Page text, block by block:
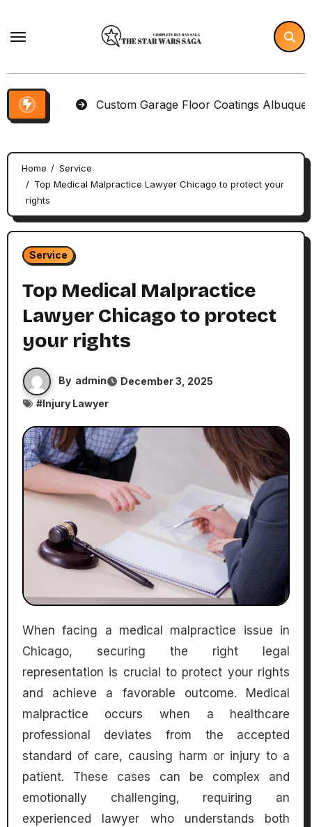
Custom Garage Floor Coatings Albuquerque
Home
Service
Top Medical Malpractice Lawyer Chicago to protect your
rights
Service
Top Medical Malpractice
Lawyer Chicago to protect
your rights
By admin
December 3, 2025
#Injury Lawyer
When facing a medical malpractice issue in
Chicago, securing the right legal
representation is crucial to protect your rights
and achieve a favorable outcome. Medical
malpractice occurs when a healthcare
professional deviates from the accepted
standard of care, causing harm or injury to a
patient. These cases can be complex and
emotionally challenging, requiring an
experienced lawyer who understands both